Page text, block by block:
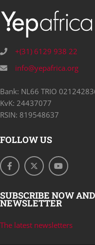
+(31) 6129 938 22
info@yepafrica.org
Bank: NL66 TRIO
KvK: 24437077
RSIN: 819548637
FOLLOW US
SUBSCRIBE NOW
NEWSLETTER
The latest newsletters